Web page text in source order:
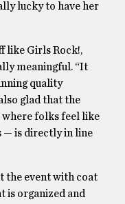
lucky to have her
like Girls Rock!,
meaningful. “It
quality
glad that the
where folks feel like
— is directly in line
the event with coat
is organized and